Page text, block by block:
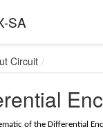
SA
Circuit
of the Differential